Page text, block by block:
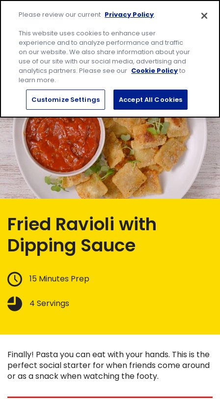
Skip
Site
page
Search
for:
Fried Ravioli with
Dipping Sauce
15 Minutes Prep
4 Servings
Finally! Pasta you can eat with your hands. This is the
perfect social starter for when friends come around
or as a snack when watching the footy.
Please review our current Privacy Policy.
This website uses cookies to enhance user
experience and to analyze performance and traffic
on our website. We also share information about your
use of our site with our social media, advertising and
analytics partners. Please see our Cookie Policyto
learn more.
Customize Settings Accept All Cookies